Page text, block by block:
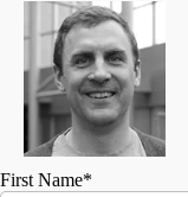
First Name*